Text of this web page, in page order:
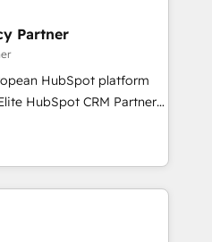
consulting,
management. We have
project-
from other
custom
Partner
HubSpot platform
EBITDA and
With our targeted
transformation and
Accredited CRM